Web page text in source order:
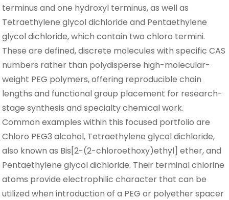
terminus and one hydroxyl terminus, as well as
Tetraethylene glycol dichloride and Pentaethylene
glycol dichloride, which contain two chloro termini.
These are defined, discrete molecules with specific CAS
numbers rather than polydisperse high-molecular-
weight PEG polymers, offering reproducible chain
lengths and functional group placement for research-
stage synthesis and specialty chemical work.
Common examples within this focused portfolio are
Chloro PEG3 alcohol, Tetraethylene glycol dichloride,
also known as Bis[2-(2-chloroethoxy)ethyl] ether, and
Pentaethylene glycol dichloride. Their terminal chlorine
atoms provide electrophilic character that can be
utilized when introduction of a PEG or polyether spacer